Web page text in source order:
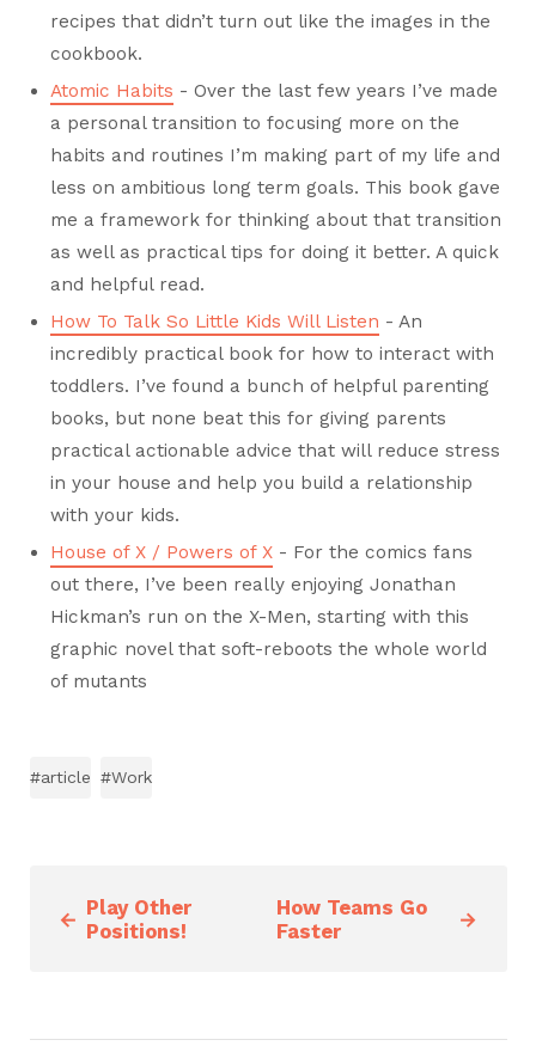
recipes that didn’t turn out like the images in the
cookbook.
Atomic Habits - Over the last few years I’ve made
a personal transition to focusing more on the
habits and routines I’m making part of my life and
less on ambitious long term goals. This book gave
me a framework for thinking about that transition
as well as practical tips for doing it better. A quick
and helpful read.
How To Talk So Little Kids Will Listen - An
incredibly practical book for how to interact with
toddlers. I’ve found a bunch of helpful parenting
books, but none beat this for giving parents
practical actionable advice that will reduce stress
in your house and help you build a relationship
with your kids.
House of X / Powers of X - For the comics fans
out there, I’ve been really enjoying Jonathan
Hickman’s run on the X-Men, starting with this
graphic novel that soft-reboots the whole world
of mutants
#article #Work
← Play Other
Positions!
How Teams Go
Faster
→